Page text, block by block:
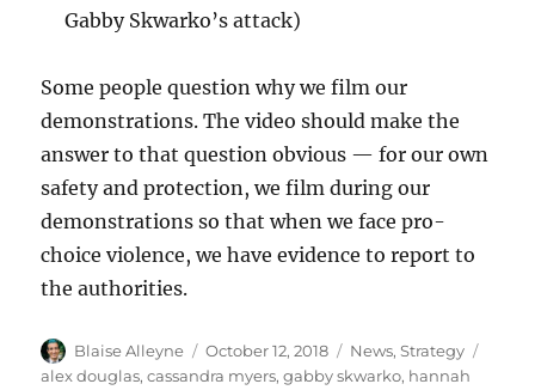
Gabby Skwarko’s attack)
Some people question why we film our
demonstrations. The video should make the
answer to that question obvious — for our own
safety and protection, we film during our
demonstrations so that when we face pro-
choice violence, we have evidence to report to
the authorities.
Author
Blaise Alleyne
Posted
on
October 12, 2018 Categories
News,Strategy
alex douglas,cassandra myers,gabby skwarko, hannah